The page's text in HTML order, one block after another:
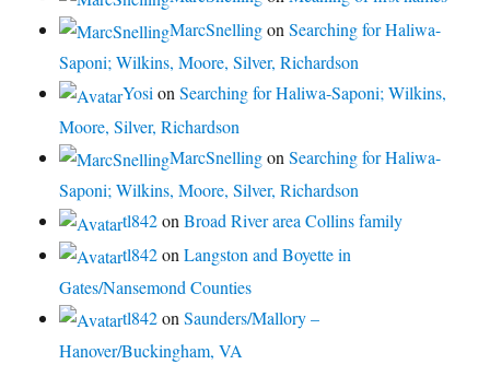
MarcSnellingonSearching for Haliwa-
Saponi; Wilkins, Moore, Silver, Richardson
YosionSearching for Haliwa-Saponi; Wilkins,
Moore, Silver, Richardson
MarcSnellingonSearching for Haliwa-
Saponi; Wilkins, Moore, Silver, Richardson
tl842onBroad River area Collins family
tl842onLangston and Boyette in
Gates/Nansemond Counties
tl842onSaunders/Mallory –
Hanover/Buckingham, VA